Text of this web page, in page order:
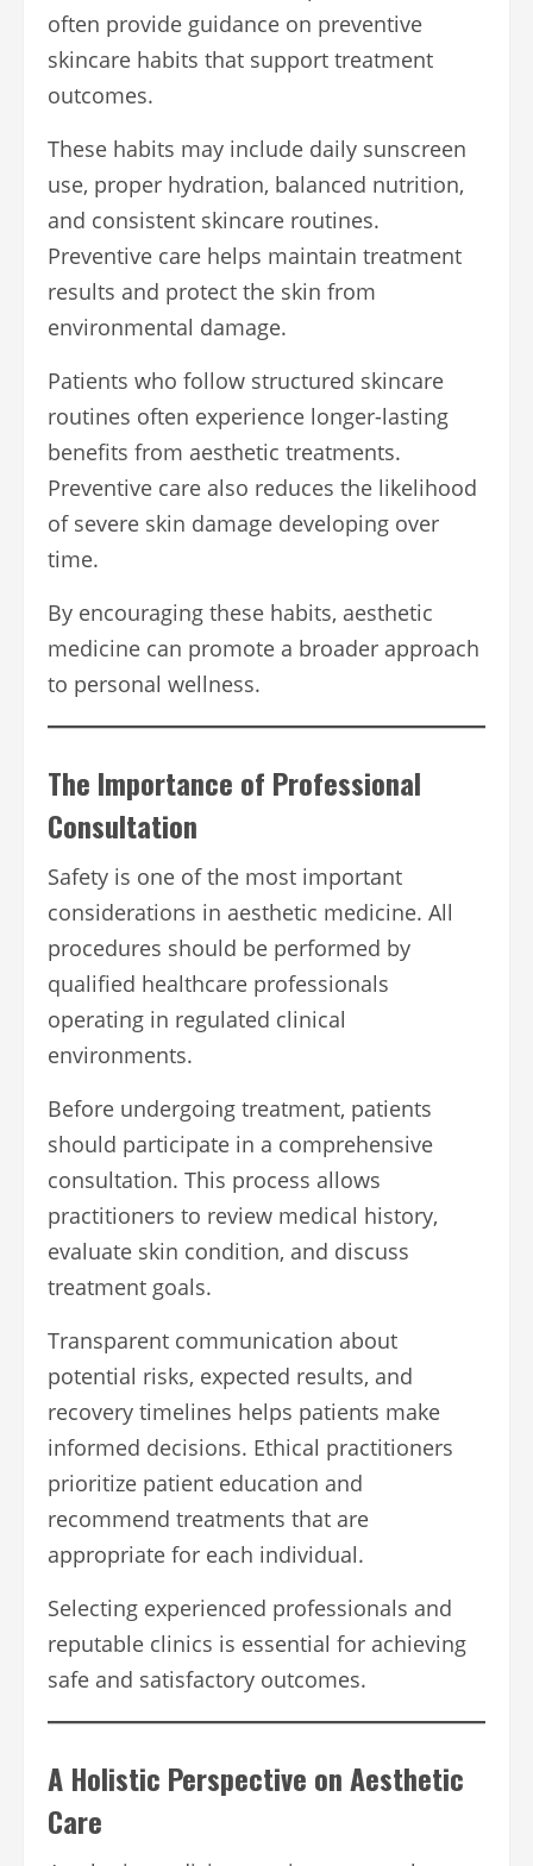
often provide guidance on preventive
skincare habits that support treatment
outcomes.
These habits may include daily sunscreen
use, proper hydration, balanced nutrition,
and consistent skincare routines.
Preventive care helps maintain treatment
results and protect the skin from
environmental damage.
Patients who follow structured skincare
routines often experience longer-lasting
benefits from aesthetic treatments.
Preventive care also reduces the likelihood
of severe skin damage developing over
time.
By encouraging these habits, aesthetic
medicine can promote a broader approach
to personal wellness.
The Importance of Professional
Consultation
Safety is one of the most important
considerations in aesthetic medicine. All
procedures should be performed by
qualified healthcare professionals
operating in regulated clinical
environments.
Before undergoing treatment, patients
should participate in a comprehensive
consultation. This process allows
practitioners to review medical history,
evaluate skin condition, and discuss
treatment goals.
Transparent communication about
potential risks, expected results, and
recovery timelines helps patients make
informed decisions. Ethical practitioners
prioritize patient education and
recommend treatments that are
appropriate for each individual.
Selecting experienced professionals and
reputable clinics is essential for achieving
safe and satisfactory outcomes.
A Holistic Perspective on Aesthetic
Care